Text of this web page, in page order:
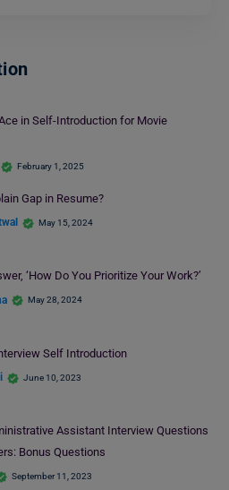
in Self-Introduction for Movie
February 1, 2025
Gap in Resume?
May 15, 2024
‘How Do You Prioritize Your Work?’
May 28, 2024
Self Introduction
June 10, 2023
Assistant Interview Questions
Bonus Questions
September 11, 2023